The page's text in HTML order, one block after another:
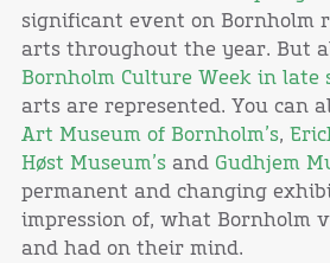
significant event on Bornholm
arts throughout the year. But
Bornholm Culture Week in late
arts are represented. You can
Art Museum of Bornholm’s,
Høst Museum’sand Gudhjem
permanent and changing
impression of, what Bornholm
and had on their mind.